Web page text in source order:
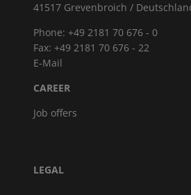
41517 Grevenbroich /
Phone: +49 2181 70 676 - 0
Fax: +49 2181 70 676 - 22
E-Mail
CAREER
Job offers
LEGAL